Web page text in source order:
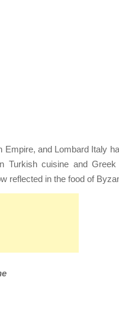
Empire, and Lombard Italy
Turkish cuisine and Greek
reflected in the food of